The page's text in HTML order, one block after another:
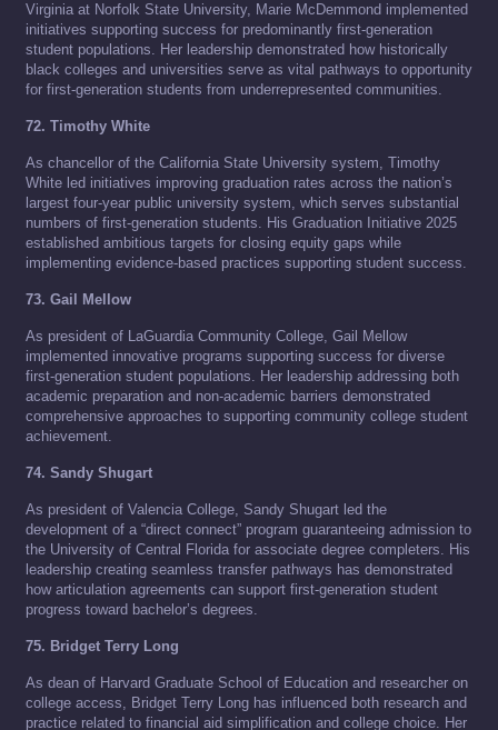
Virginia at Norfolk State University, Marie McDemmond implemented
initiatives supporting success for predominantly first-generation
student populations. Her leadership demonstrated how historically
black colleges and universities serve as vital pathways to opportunity
for first-generation students from underrepresented communities.
72. Timothy White
As chancellor of the California State University system, Timothy
White led initiatives improving graduation rates across the nation’s
largest four-year public university system, which serves substantial
numbers of first-generation students. His Graduation Initiative 2025
established ambitious targets for closing equity gaps while
implementing evidence-based practices supporting student success.
73. Gail Mellow
As president of LaGuardia Community College, Gail Mellow
implemented innovative programs supporting success for diverse
first-generation student populations. Her leadership addressing both
academic preparation and non-academic barriers demonstrated
comprehensive approaches to supporting community college student
achievement.
74. Sandy Shugart
As president of Valencia College, Sandy Shugart led the
development of a “direct connect” program guaranteeing admission to
the University of Central Florida for associate degree completers. His
leadership creating seamless transfer pathways has demonstrated
how articulation agreements can support first-generation student
progress toward bachelor’s degrees.
75. Bridget Terry Long
As dean of Harvard Graduate School of Education and researcher on
college access, Bridget Terry Long has influenced both research and
practice related to financial aid simplification and college choice. Her